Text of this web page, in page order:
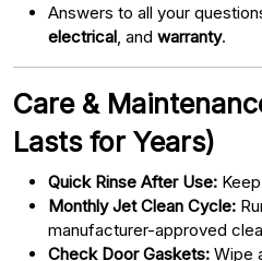
Answers to all your
electrical , and warranty.
Care &
Lasts for Years)
Quick Rinse After Use:
Monthly Jet Clean Cycle:
manufacturer-approved
Check Door Gaskets: Wipe